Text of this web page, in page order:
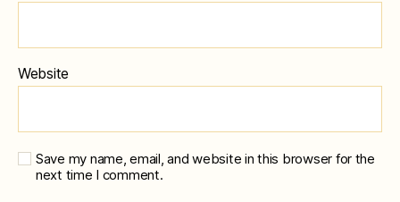
Website
Save my name, email, and website in this browser for the
next time I comment.